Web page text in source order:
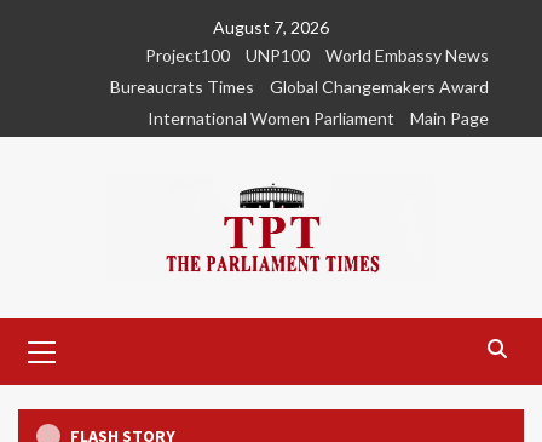
August 7, 2026
Project100
UNP100
World Embassy News
Bureaucrats Times
Global Changemakers Award
International Women Parliament
Main Page
Menu
FLASH STORY